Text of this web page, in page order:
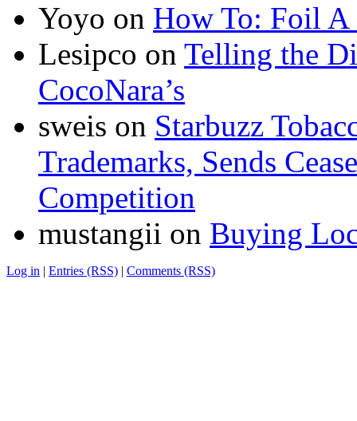
Yoyo on How To: Foil
Lesipco on Telling the
CocoNara’s
sweis on Starbuzz
Trademarks, Sends
Competition
mustangii on Buying
Log in | Entries (RSS) | Comments (RSS)